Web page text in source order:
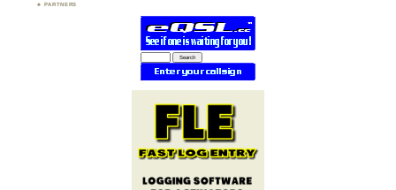
PARTNERS